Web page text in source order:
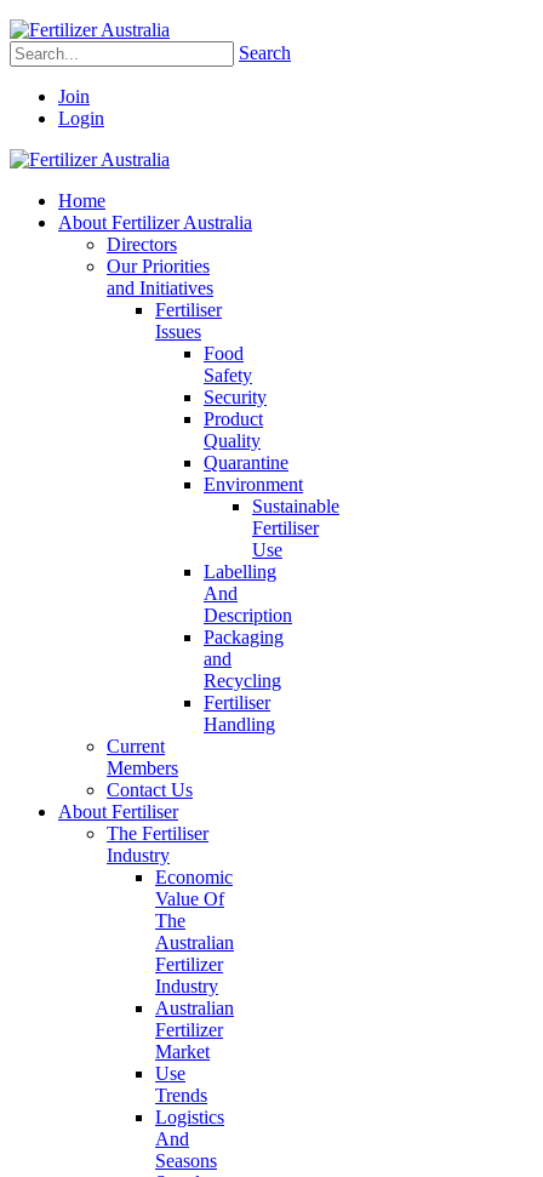
Search
Join
Login
Home
About Fertilizer Australia
Directors
Our Priorities
and Initiatives
Fertiliser
Issues
Food
Safety
Security
Product
Quality
Quarantine
Environment
Sustainable
Fertiliser
Use
Labelling
And
Description
Packaging
and
Recycling
Fertiliser
Handling
Current
Members
Contact Us
About Fertiliser
The Fertiliser
Industry
Economic
Value Of
The
Australian
Fertilizer
Industry
Australian
Fertilizer
Market
Use
Trends
Logistics
And
Seasons